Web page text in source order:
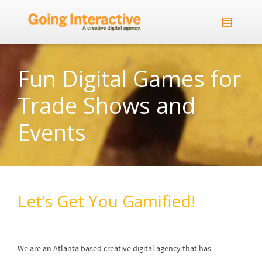
Fun Digital Games for
Trade Shows and
Events
Let’s Get You Gamified!
We are an Atlanta based creative digital agency that has